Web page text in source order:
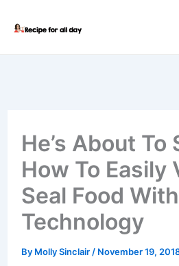
He’s About To
How To Easily
Seal Food
Technology
By Molly Sinclair / November 19,